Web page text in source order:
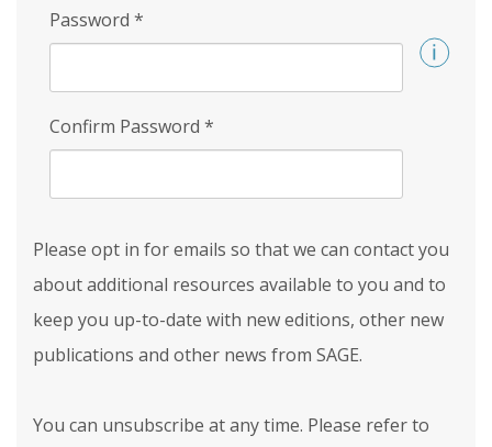
Password *
Confirm Password *
Please opt in for emails so that we can contact you
about additional resources available to you and to
keep you up-to-date with new editions, other new
publications and other news from SAGE.
You can unsubscribe at any time. Please refer to